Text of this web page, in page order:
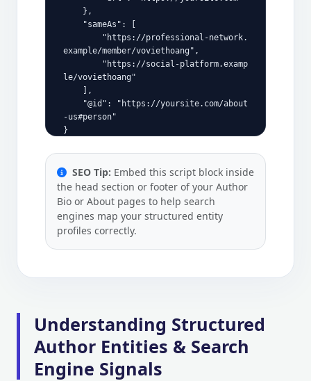
    },
    "sameAs": [
example/member/voviethoang",
le/voviethoang"
    ],
-us#person"
}
SEO Tip: Embed this script block inside
the head section or footer of your Author
Bio or About pages to help search
engines map your structured entity
profiles correctly.
Understanding Structured
Author Entities & Search
Engine Signals